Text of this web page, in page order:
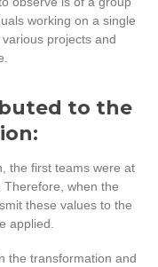
working on a single
projects and
to the
the first teams were at
Therefore, when the
these values to the
applied.
the transformation and